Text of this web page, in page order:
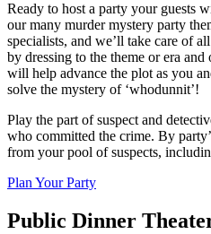
Ready to host a party your guests
our many murder mystery party
specialists, and we’ll take care of
by dressing to the theme or era
will help advance the plot as you
solve the mystery of ‘whodunnit’!
Play the part of suspect and
who committed the crime. By
from your pool of suspects,
Plan Your Party
Public Dinner